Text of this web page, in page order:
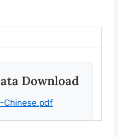
Download
Chinese.pdf